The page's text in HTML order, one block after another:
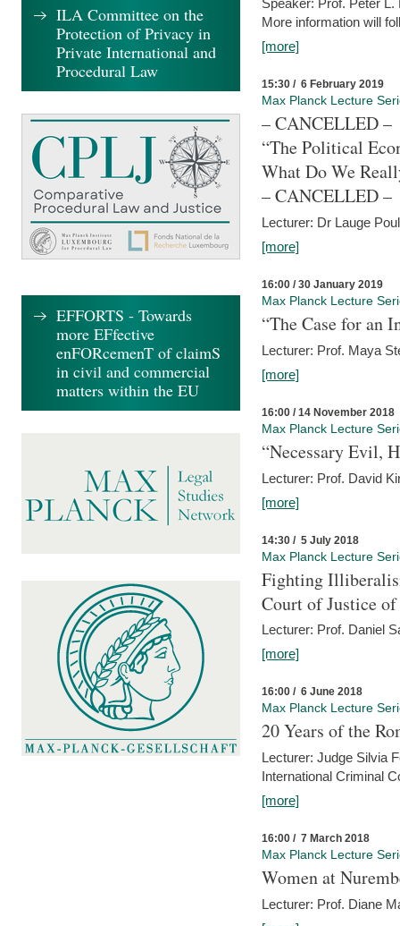
Speaker: Prof. Peter
More information will
[more]
15:30 / 6 February 2019
Max Planck Lecture
– CANCELLED –
“The Political
What Do We
– CANCELLED –
Lecturer: Dr Lauge
[more]
16:00 / 30 January 2019
Max Planck Lecture
“The Case for an
Lecturer: Prof. Maya
[more]
16:00 / 14 November 2018
Max Planck Lecture
“Necessary Evil,
Lecturer: Prof. David
[more]
14:30 / 5 July 2018
Max Planck Lecture
Fighting
Court of Justice
Lecturer: Prof. Daniel
[more]
16:00 / 6 June 2018
Max Planck Lecture
20 Years of the
Lecturer: Judge Silvia
International Criminal
[more]
16:00 / 7 March 2018
Max Planck Lecture
Women at
Lecturer: Prof. Diane
ILA Committee on the
Protection of Privacy in
Private International and
Procedural Law
EFFORTS - Towards
more EFfective
enFORcemenT of claimS
in civil and commercial
matters within the EU